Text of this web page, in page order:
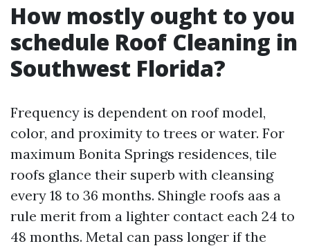
How mostly ought to you
schedule Roof Cleaning in
Southwest Florida?
Frequency is dependent on roof model,
color, and proximity to trees or water. For
maximum Bonita Springs residences, tile
roofs glance their superb with cleansing
every 18 to 36 months. Shingle roofs aas a
rule merit from a lighter contact each 24 to
48 months. Metal can pass longer if the